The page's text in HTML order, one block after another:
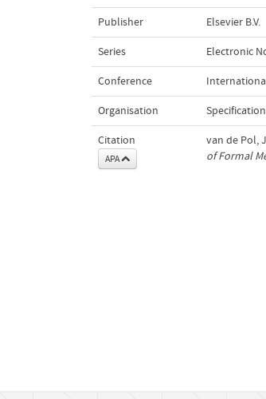
Publisher Elsevier B.V.
Series Electronic
Conference
Organisation
Citation
APA
van de Pol,
of Formal